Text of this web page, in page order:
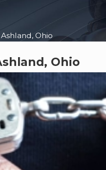
Ashland, Ohio
Ohio